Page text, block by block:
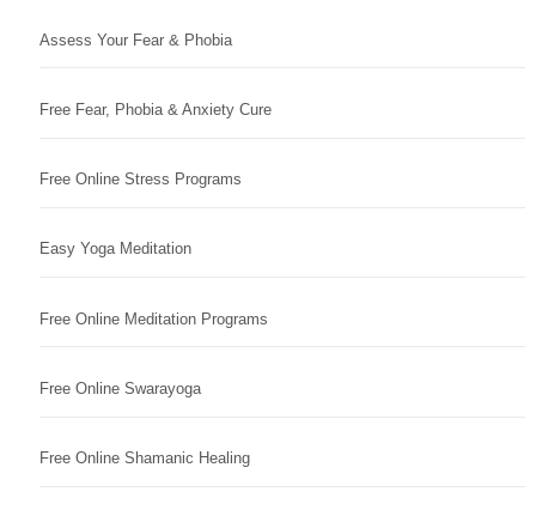
Assess Your Fear & Phobia
Free Fear, Phobia & Anxiety Cure
Free Online Stress Programs
Easy Yoga Meditation
Free Online Meditation Programs
Free Online Swarayoga
Free Online Shamanic Healing